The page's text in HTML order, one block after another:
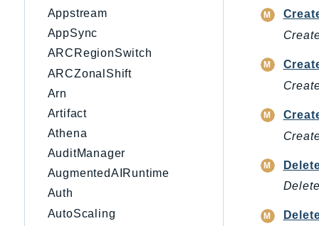
Appstream
AppSync
ARCRegionSwitch
ARCZonalShift
Arn
Artifact
Athena
AuditManager
AugmentedAIRuntime
Auth
AutoScaling